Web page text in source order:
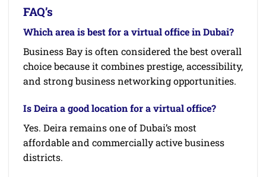
FAQ’s
Which area is best for a virtual office in Dubai?
Business Bay is often considered the best overall
choice because it combines prestige, accessibility,
and strong business networking opportunities.
Is Deira a good location for a virtual office?
Yes. Deira remains one of Dubai’s most
affordable and commercially active business
districts.